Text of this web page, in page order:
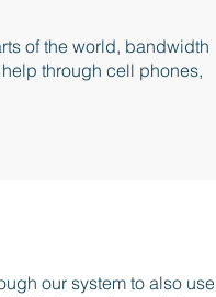
of the world, bandwidth
through cell phones,
our system to also use